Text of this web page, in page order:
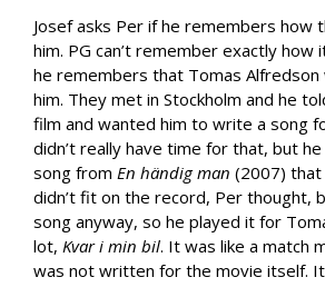
Josef asks Per if he remembers how
him. PG can’t remember exactly how
he remembers that Tomas
him. They met in Stockholm and he
film and wanted him to write a song
didn’t really have time for that, but
song from En händig man (2007) that
didn’t fit on the record, Per thought,
song anyway, so he played it for
lot, Kvar i min bil. It was like a match
was not written for the movie itself.